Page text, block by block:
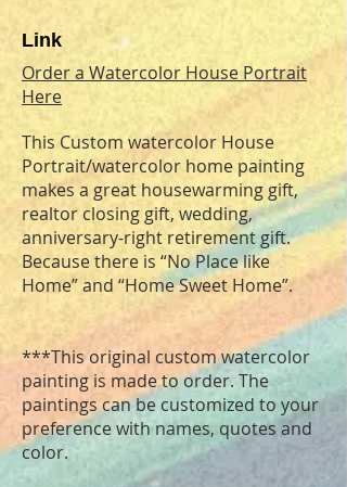
Link
Order a Watercolor House Portrait
Here
This Custom watercolor House
Portrait/watercolor home painting
makes a great housewarming gift,
realtor closing gift, wedding,
anniversary-right retirement gift.
Because there is “No Place like
Home” and “Home Sweet Home”.
***This original custom watercolor
painting is made to order. The
paintings can be customized to your
preference with names, quotes and
color.